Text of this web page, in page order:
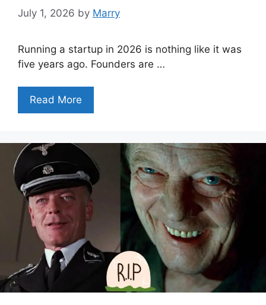
July 1, 2026 by Marry
Running a startup in 2026 is nothing like it was
five years ago. Founders are …
Read More